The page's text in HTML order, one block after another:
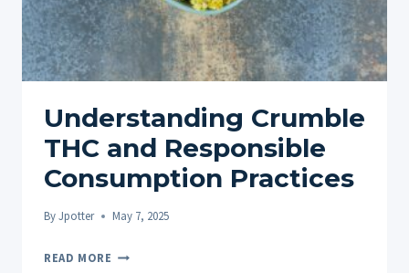
Understanding Crumble
THC and Responsible
Consumption Practices
ByJpotter May 7, 2025
READ MORE UNDERSTANDING